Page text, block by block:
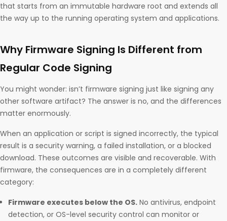
that starts from an immutable hardware root and extends all
the way up to the running operating system and applications.
Why Firmware Signing Is Different from
Regular Code Signing
You might wonder: isn’t firmware signing just like signing any
other software artifact? The answer is no, and the differences
matter enormously.
When an application or script is signed incorrectly, the typical
result is a security warning, a failed installation, or a blocked
download. These outcomes are visible and recoverable. With
firmware, the consequences are in a completely different
category:
Firmware executes below the OS. No antivirus, endpoint
detection, or OS-level security control can monitor or